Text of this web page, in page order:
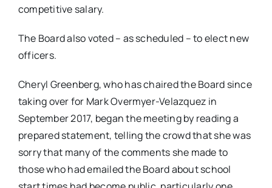
competitive salary.
The Board also voted – as scheduled – to elect new
officers.
Cheryl Greenberg, who has chaired the Board since
taking over for Mark Overmyer-Velazquez in
September 2017, began the meeting by reading a
prepared statement, telling the crowd that she was
sorry that many of the comments she made to
those who had emailed the Board about school